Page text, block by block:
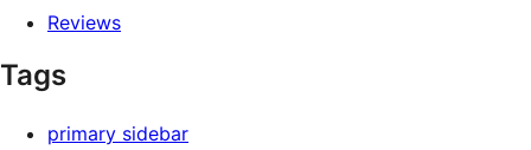
Reviews
Tags
primary sidebar